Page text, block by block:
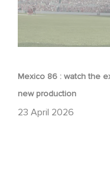
Mexico 86 : watch the
new production
23 April 2026